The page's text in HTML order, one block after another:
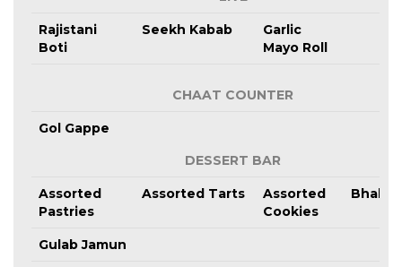
Rajistani
Boti
Seekh Kabab
Garlic
Mayo Roll
CHAAT COUNTER
Gol Gappe
DESSERT BAR
Assorted
Pastries
Assorted Tarts
Assorted
Cookies
Gulab Jamun